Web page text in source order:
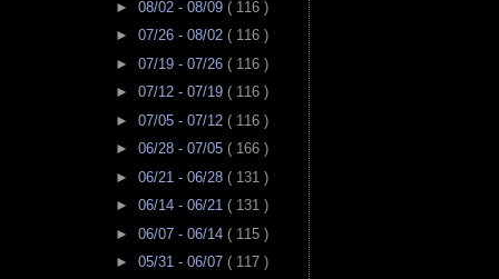
► 08/02 - 08/09 ( 116 )
► 07/26 - 08/02 ( 116 )
► 07/19 - 07/26 ( 116 )
► 07/12 - 07/19 ( 116 )
► 07/05 - 07/12 ( 116 )
► 06/28 - 07/05 ( 166 )
► 06/21 - 06/28 ( 131 )
► 06/14 - 06/21 ( 131 )
► 06/07 - 06/14 ( 115 )
► 05/31 - 06/07 ( 117 )